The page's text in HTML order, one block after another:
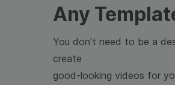
Any
You don't need to be a
create
good-looking videos for